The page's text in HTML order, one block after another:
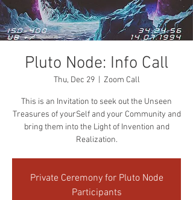
Pluto Node: Info Call
Thu, Dec 29
  |
Zoom Call
This is an Invitation to seek out the Unseen
Treasures of yourSelf and your Community and
bring them into the Light of Invention and
Realization.
Private Ceremony for Pluto Node
Participants